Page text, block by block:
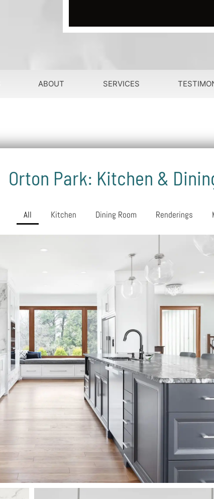
ABOUT SERVICES
Orton Park: Kitchen &
All Kitchen Dining Room Renderings